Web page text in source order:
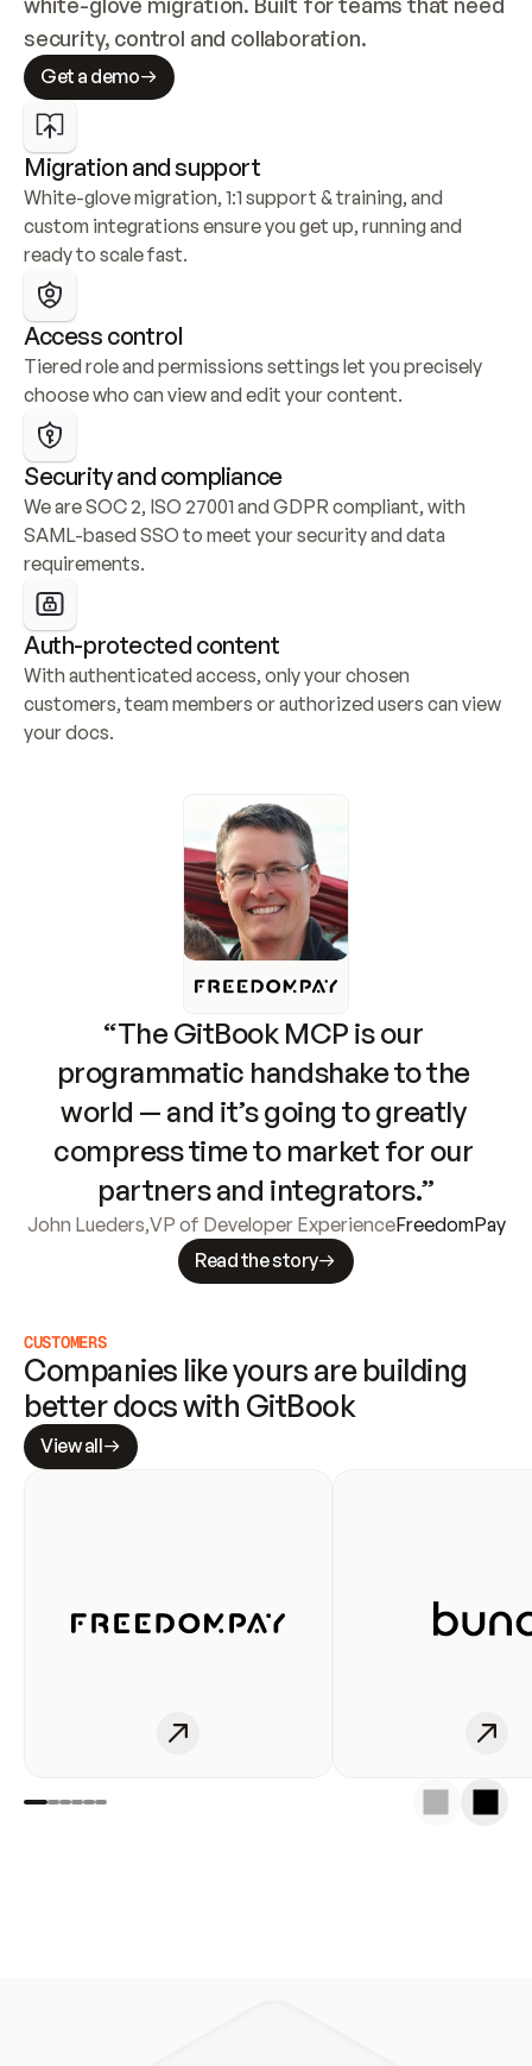
security, control and collaboration.
Get a demo
Migration and support
White-glove migration, 1:1 support & training, and
custom integrations ensure you get up, running and
ready to scale fast.
Access control
Tiered role and permissions settings let you precisely
choose who can view and edit your content.
Security and compliance
We are SOC 2, ISO 27001 and GDPR compliant, with
SAML-based SSO to meet your security and data
requirements.
Auth-protected content
With authenticated access, only your chosen
customers, team members or authorized users can view
your docs.
“The GitBook MCP is our
programmatic handshake to the
world — and it’s going to greatly
compress time to market for our
partners and integrators.”
John Lueders,VP of Developer ExperienceFreedomPay
Read the story
CUSTOMERS
Companies like yours are building
better docs with GitBook
View all